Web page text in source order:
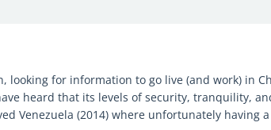
looking for information to go live (and work) in
heard that its levels of security, tranquility,
Venezuela (2014) where unfortunately having a